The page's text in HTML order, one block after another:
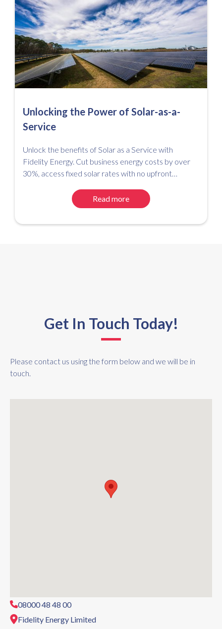
Unlocking the Power of Solar-as-a-
Service
Unlock the benefits of Solar as a Service with
Fidelity Energy. Cut business energy costs by over
30%, access fixed solar rates with no upfront
Read more
Get In Touch Today!
Please contact us using the form below and we will be in
touch.
08000 48 48 00
Fidelity Energy Limited